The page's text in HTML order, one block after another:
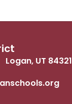
Logan, UT 84321